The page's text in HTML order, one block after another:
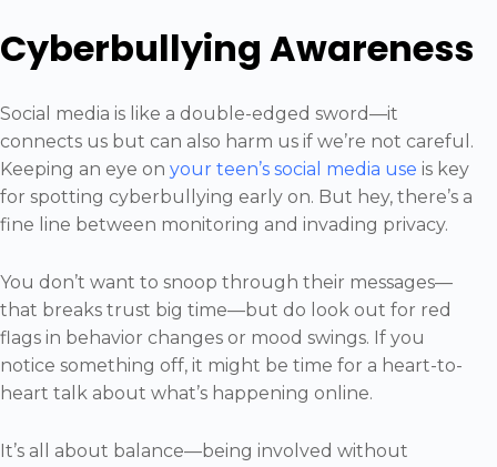
Cyberbullying Awareness
Social media is like a double-edged sword—it
connects us but can also harm us if we’re not careful.
Keeping an eye on your teen’s social media use is key
for spotting cyberbullying early on. But hey, there’s a
fine line between monitoring and invading privacy.
You don’t want to snoop through their messages—
that breaks trust big time—but do look out for red
flags in behavior changes or mood swings. If you
notice something off, it might be time for a heart-to-
heart talk about what’s happening online.
It’s all about balance—being involved without